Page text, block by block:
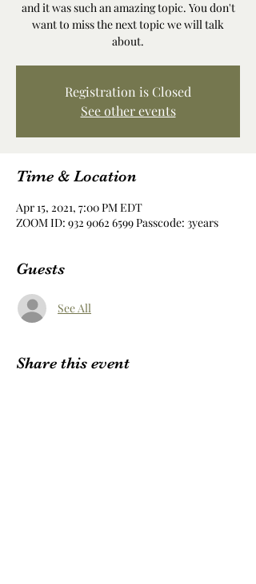
and it was such an amazing topic. You don't
want to miss the next topic we will talk
about.
Registration is Closed
See other events
Time & Location
Apr 15, 2021, 7:00 PM EDT
ZOOM ID: 932 9062 6599 Passcode: 3years
Guests
See All
Share this event